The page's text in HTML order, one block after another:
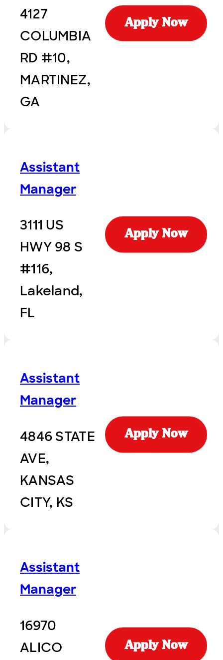
4127
COLUMBIA
RD #10,
MARTINEZ,
GA
Apply Now
Assistant
Manager
3111 US
HWY 98 S
#116,
Lakeland,
FL
Apply Now
Assistant
Manager
4846 STATE
AVE,
KANSAS
CITY, KS
Apply Now
Assistant
Manager
16970
ALICO
Apply Now